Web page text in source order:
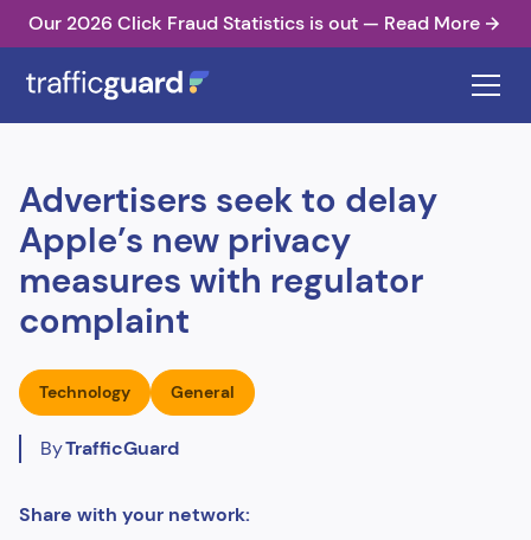
Our 2026 Click Fraud Statistics is out — Read More
Advertisers seek to delay
Apple’s new privacy
measures with regulator
complaint
Technology General
ByTrafficGuard
Share with your network: